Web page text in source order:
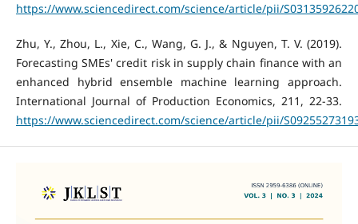
https://www.sciencedirect.com/science/article/pii/
Zhu, Y., Zhou, L., Xie, C., Wang, G. J., & Nguyen, T. V. (2019).
Forecasting SMEs' credit risk in supply chain finance with an
enhanced hybrid ensemble machine learning approach.
International Journal of Production Economics, 211, 22-33.
https://www.sciencedirect.com/science/article/pii/